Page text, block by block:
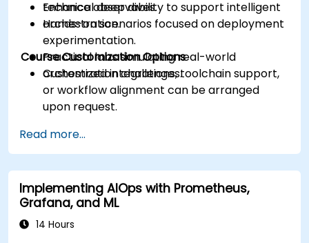
Enhance observability to support intelligent
orchestration.
technical deep dives.
Hands-on scenarios focused on deployment
experimentation.
Practical labs simulating real-world
orchestration challenges.
Course Customization Options
Customized integrations, toolchain support,
or workflow alignment can be arranged
upon request.
Read more...
Implementing AIOps with Prometheus,
Grafana, and ML
14 Hours